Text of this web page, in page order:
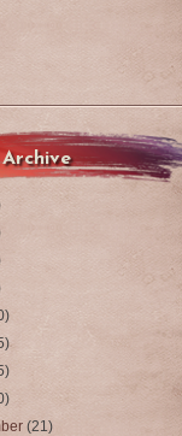
Archive
(21)